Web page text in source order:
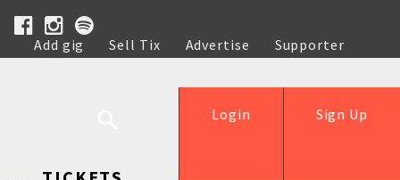
Add gig Sell Tix Advertise
Supporter
Help
Sign Up
Login